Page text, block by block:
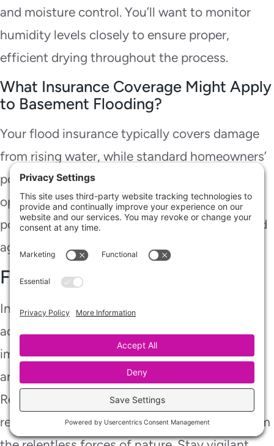
and moisture control. You’ll want to monitor
humidity levels closely to ensure proper,
efficient drying throughout the process.
What Insurance Coverage Might Apply
to Basement Flooding?
Your flood insurance typically covers damage
from rising water, while standard homeowners’
policies might not. Review your coverage
options, including endorsements or separate
policies, to ensure you’re adequately protected
against potential basement flooding risks.
Final Thoughts
In the aftermath of a flooded basement, swift
action is your lifeline. By following these
immediate solutions, you’ll restore your space
and safeguard it against future storms.
Remember, each step you take is like
reinforcing your home’s armor, shielding it from